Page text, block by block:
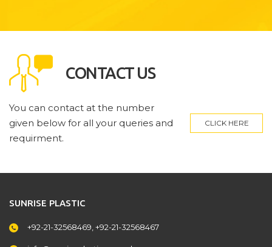
CONTACT US
You can contact at the number
given below for all your queries and
requirment.
CLICK HERE
SUNRISE PLASTIC
+92-21-32568469, +92-21-32568467